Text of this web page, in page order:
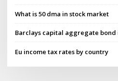
What is 50 dma in stock market
Barclays capital aggregate bond
Eu income tax rates by country